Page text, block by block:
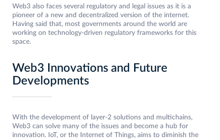
Web3 also faces several regulatory and legal issues as it is a
pioneer of a new and decentralized version of the internet.
Having said that, most governments around the world are
working on technology-driven regulatory frameworks for this
space.
Web3 Innovations and Future
Developments
With the development of layer-2 solutions and multichains,
Web3 can solve many of the issues and become a hub for
innovation. IoT, or the Internet of Things, aims to diminish the